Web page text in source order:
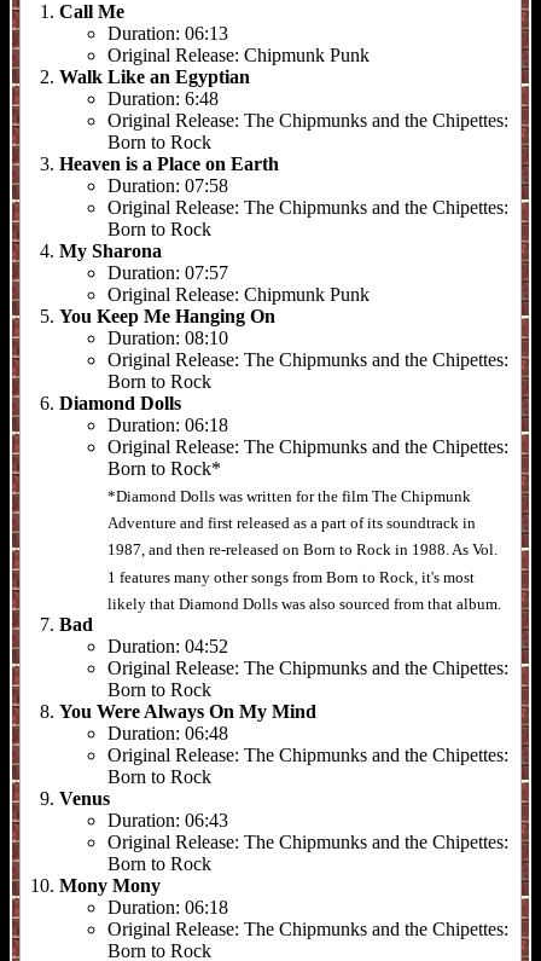
Call Me
Duration: 06:13
Original Release: Chipmunk Punk
Walk Like an Egyptian
Duration: 6:48
Original Release: The Chipmunks and the Chipettes:
Born to Rock
Heaven is a Place on Earth
Duration: 07:58
Original Release: The Chipmunks and the Chipettes:
Born to Rock
My Sharona
Duration: 07:57
Original Release: Chipmunk Punk
You Keep Me Hanging On
Duration: 08:10
Original Release: The Chipmunks and the Chipettes:
Born to Rock
Diamond Dolls
Duration: 06:18
Original Release: The Chipmunks and the Chipettes:
Born to Rock*
*Diamond Dolls was written for the film The Chipmunk
Adventure and first released as a part of its soundtrack in
1987, and then re-released on Born to Rock in 1988. As Vol.
1 features many other songs from Born to Rock, it's most
likely that Diamond Dolls was also sourced from that album.
Bad
Duration: 04:52
Original Release: The Chipmunks and the Chipettes:
Born to Rock
You Were Always On My Mind
Duration: 06:48
Original Release: The Chipmunks and the Chipettes:
Born to Rock
Venus
Duration: 06:43
Original Release: The Chipmunks and the Chipettes:
Born to Rock
Mony Mony
Duration: 06:18
Original Release: The Chipmunks and the Chipettes:
Born to Rock